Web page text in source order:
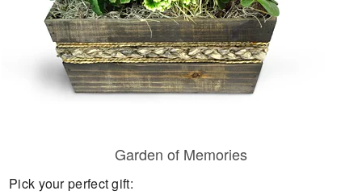
Garden of Memories
Pick your perfect gift: